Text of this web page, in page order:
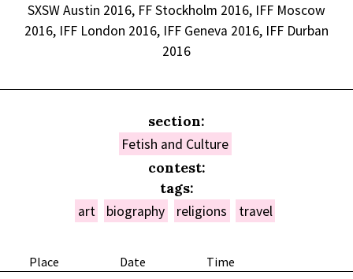
Place Date
Time
SXSW Austin 2016, FF Stockholm 2016, IFF Moscow
2016, IFF London 2016, IFF Geneva 2016, IFF Durban
2016
section:
Fetish and Culture
contest:
tags:
art biography religions travel